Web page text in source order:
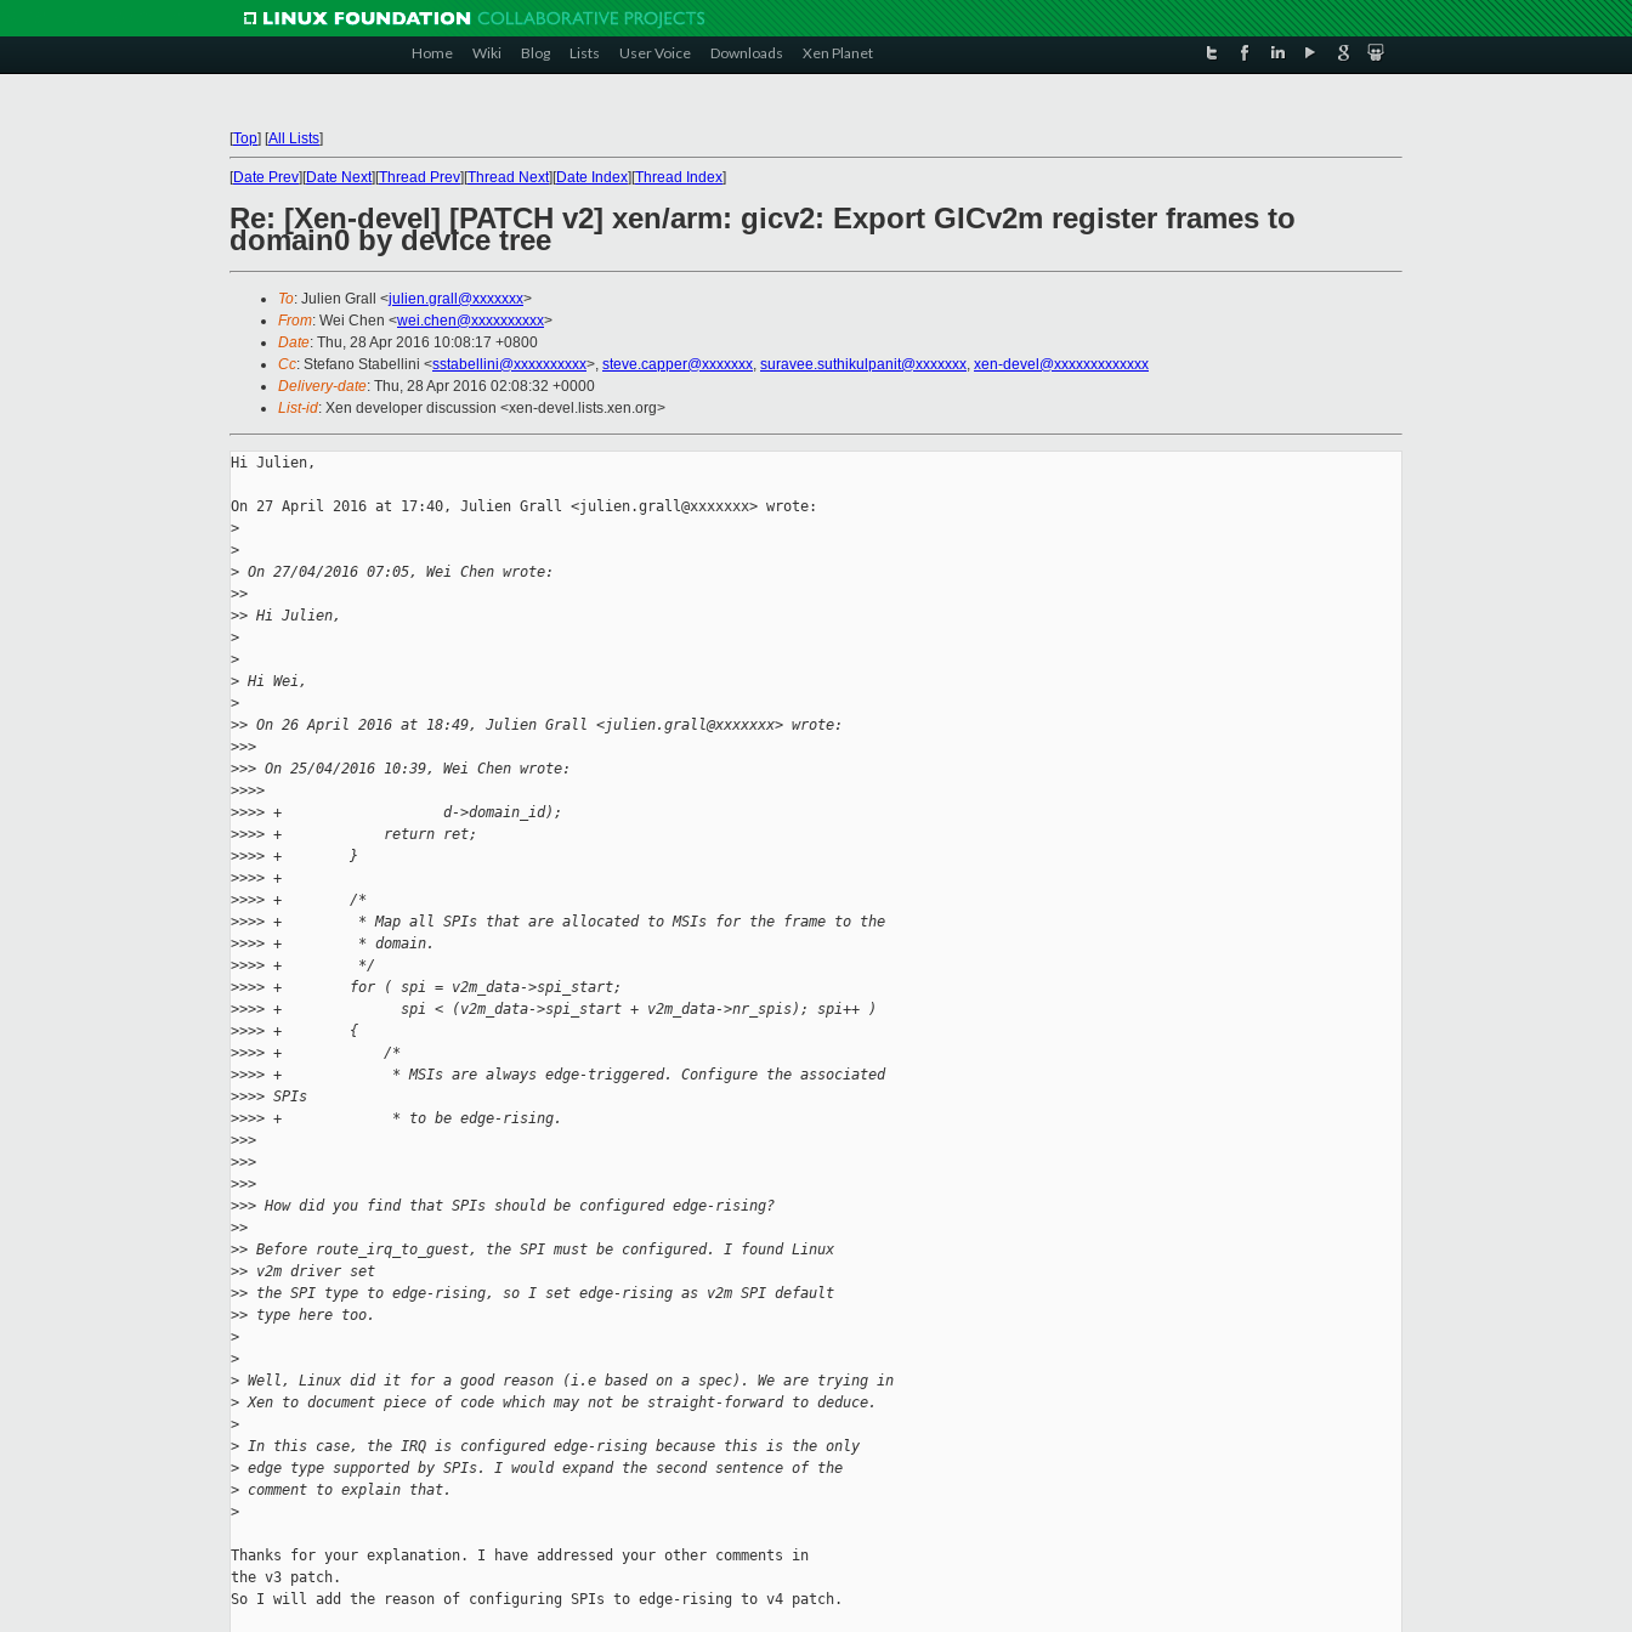
Home Wiki Blog Lists User Voice Downloads Xen Planet
[Top] [All Lists]
[Date Prev][Date Next][Thread Prev][Thread Next][Date Index][Thread Index]
Re: [Xen-devel] [PATCH v2] xen/arm: gicv2: Export GICv2m register frames to
domain0 by device tree
To: Julien Grall <julien.grall@xxxxxxx>
From: Wei Chen <wei.chen@xxxxxxxxxx>
Date: Thu, 28 Apr 2016 10:08:17 +0800
Cc: Stefano Stabellini <sstabellini@xxxxxxxxxx>, steve.capper@xxxxxxx, suravee.suthikulpanit@xxxxxxx, xen-devel@xxxxxxxxxxxxx
Delivery-date: Thu, 28 Apr 2016 02:08:32 +0000
List-id: Xen developer discussion <xen-devel.lists.xen.org>
Hi Julien,
On 27 April 2016 at 17:40, Julien Grall <julien.grall@xxxxxxx> wrote:
>
>
> On 27/04/2016 07:05, Wei Chen wrote:
>>
>> Hi Julien,
>
>
> Hi Wei,
>
>> On 26 April 2016 at 18:49, Julien Grall <julien.grall@xxxxxxx> wrote:
>>>
>>> On 25/04/2016 10:39, Wei Chen wrote:
>>>>
>>>> +                   d->domain_id);
>>>> +            return ret;
>>>> +        }
>>>> +
>>>> +        /*
>>>> +         * Map all SPIs that are allocated to MSIs for the frame to the
>>>> +         * domain.
>>>> +         */
>>>> +        for ( spi = v2m_data->spi_start;
>>>> +              spi < (v2m_data->spi_start + v2m_data->nr_spis); spi++ )
>>>> +        {
>>>> +            /*
>>>> +             * MSIs are always edge-triggered. Configure the associated
>>>> SPIs
>>>> +             * to be edge-rising.
>>>
>>>
>>>
>>> How did you find that SPIs should be configured edge-rising?
>>
>> Before route_irq_to_guest, the SPI must be configured. I found Linux
>> v2m driver set
>> the SPI type to edge-rising, so I set edge-rising as v2m SPI default
>> type here too.
>
>
> Well, Linux did it for a good reason (i.e based on a spec). We are trying in
> Xen to document piece of code which may not be straight-forward to deduce.
>
> In this case, the IRQ is configured edge-rising because this is the only
> edge type supported by SPIs. I would expand the second sentence of the
> comment to explain that.
>
Thanks for your explanation. I have addressed your other comments in
the v3 patch.
So I will add the reason of configuring SPIs to edge-rising to v4 patch.